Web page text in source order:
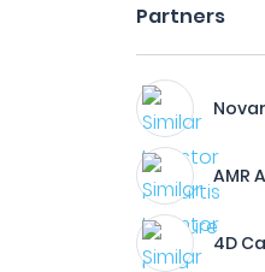
Partners
AMR
4D